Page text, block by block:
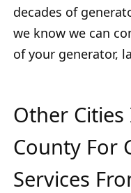
decades of
we know we can
of your generator,
Other
County For
Services